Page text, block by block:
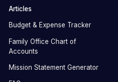
Articles
Budget & Expense Tracker
Family Office Chart of
Accounts
Mission Statement Generator